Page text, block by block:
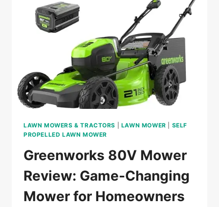
2024?
LAWN MOWERS & TRACTORS LAWN MOWER
SELF
PROPELLED LAWN MOWER
Greenworks 80V Mower
Review: Game-Changing
Mower for Homeowners